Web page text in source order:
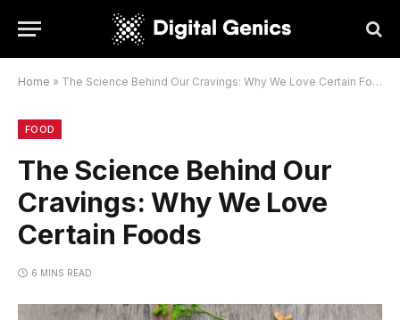
Home » The Science Behind Our Cravings: Why We Love Certain Foods
FOOD
The Science Behind Our
Cravings: Why We Love
Certain Foods
6 MINS READ